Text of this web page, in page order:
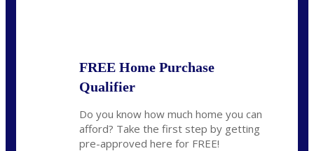
FREE Home Purchase
Qualifier
Do you know how much home you can
afford? Take the first step by getting
pre-approved here for FREE!